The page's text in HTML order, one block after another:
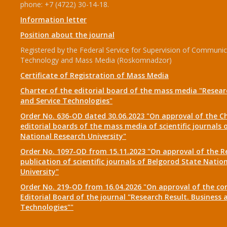
phone: +7 (4722) 30-14-18.
Information letter
Position about the journal
Registered by the Federal Service for Supervision of
Technology and Mass Media (Roskomnadzor)
Certificate of Registration of Mass Media
Charter of the editorial board of the mass media
and Service Technologies"
Order No. 636-OD dated 30.06.2023 "On approval of the
editorial boards of the mass media of scientific journals
National Research University"
Order No. 1097-OD from 15.11.2023 "On approval of the
publication of scientific journals of Belgorod State
University"
Order No. 219-OD from 16.04.2026 "On approval of the
Editorial Board of the journal "Research Result. Business
Technologies""